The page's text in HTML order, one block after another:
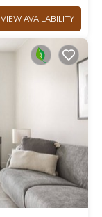
VIEW AVAILABILITY